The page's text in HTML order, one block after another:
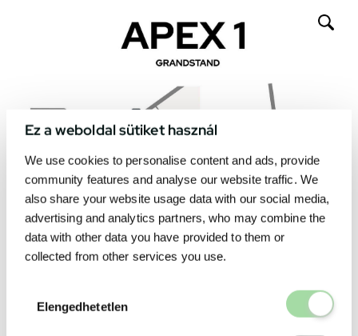
Ez a weboldal sütiket használ
We use cookies to personalise content and ads, provide
community features and analyse our website traffic. We
also share your website usage data with our social media,
advertising and analytics partners, who may combine the
data with other data you have provided to them or
collected from other services you use.
Elengedhetetlen